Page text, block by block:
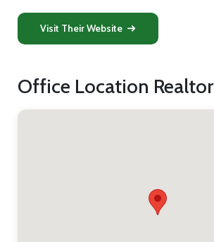
Visit Their Website
Office Location Realtor